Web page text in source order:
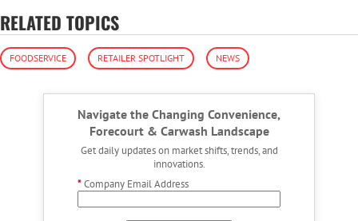
RELATED TOPICS
FOODSERVICE RETAILER SPOTLIGHT NEWS
Navigate the Changing Convenience,
Forecourt & Carwash Landscape
Get daily updates on market shifts, trends, and
innovations.
*Company Email Address